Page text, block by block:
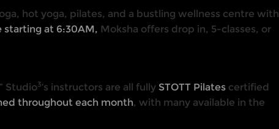
hot yoga, pilates, and a bustling wellness centre with
starting at 6:30AM, Moksha offers drop in, 5-classes, or
Studio3‘s instructors are all fully STOTT Pilates certified
throughout each month, with many available in the